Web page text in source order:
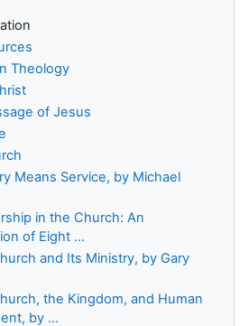
Theology
of Jesus
Means Service, by Michael
in the Church: An
of Eight ...
and Its Ministry, by Gary
the Kingdom, and Human
by ...